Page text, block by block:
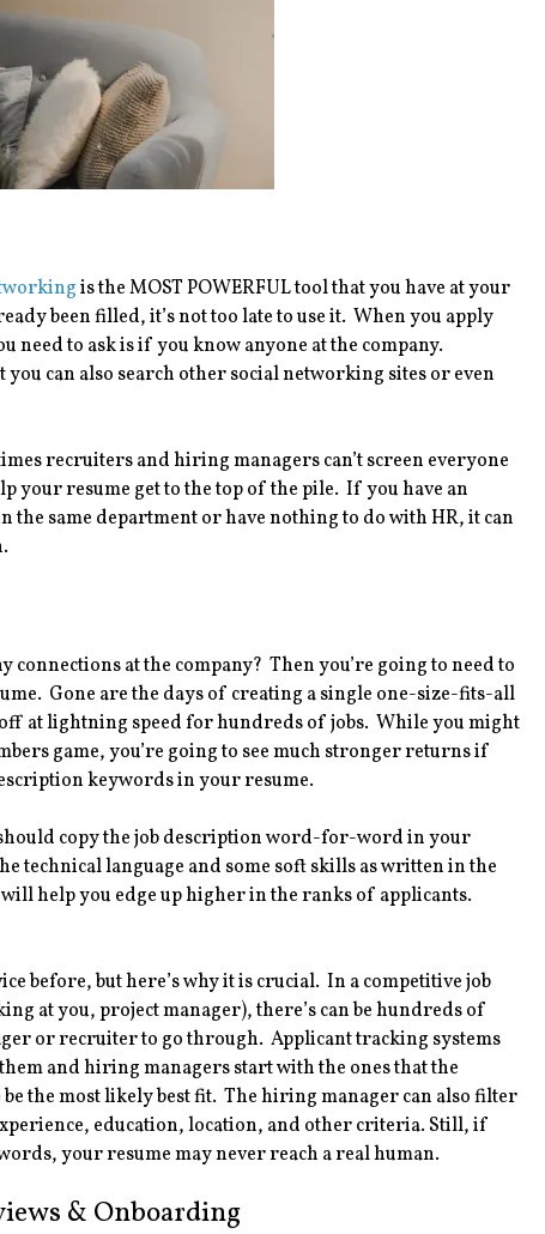
is the MOST POWERFUL tool that you have at your
been filled, it’s not too late to use it. When you apply
need to ask is if you know anyone at the company.
can also search other social networking sites or even
recruiters and hiring managers can’t screen everyone
your resume get to the top of the pile. If you have an
same department or have nothing to do with HR, it can
connections at the company? Then you’re going to need to
Gone are the days of creating a single one-size-fits-all
at lightning speed for hundreds of jobs. While you might
game, you’re going to see much stronger returns if
keywords in your resume.
should copy the job description word-for-word in your
technical language and some soft skills as written in the
help you edge up higher in the ranks of applicants.
before, but here’s why it is crucial. In a competitive job
at you, project manager), there’s can be hundreds of
or recruiter to go through. Applicant tracking systems
and hiring managers start with the ones that the
the most likely best fit. The hiring manager can also filter
education, location, and other criteria. Still, if
your resume may never reach a real human.
& Onboarding